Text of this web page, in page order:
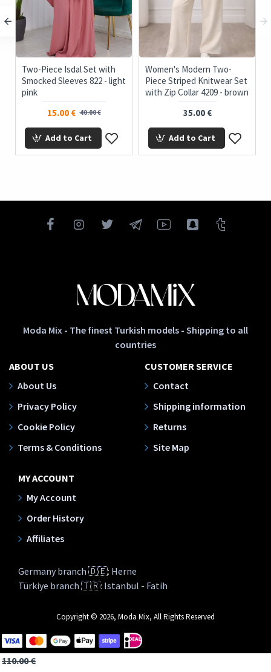
110.00 €
Two-Piece Isdal Set with
Smocked Sleeves 822 - light
pink
15.00 € 40.00 €
Add to Cart
Women's Modern Two-
Piece Striped Knitwear Set
with Zip Collar 4209 - brown
35.00 €
Add to Cart
Moda Mix - The finest Turkish models - Shipping to all
countries
ABOUT US
About Us
Privacy Policy
Cookie Policy
Terms & Conditions
CUSTOMER SERVICE
Contact
Shipping information
Returns
Site Map
MY ACCOUNT
My Account
Order History
Affiliates
Germany branch 🇩🇪: Herne
Türkiye branch 🇹🇷: Istanbul - Fatih
Copyright © 2026, Moda Mix, All Rights Reserved